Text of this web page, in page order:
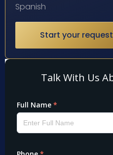
Spanish
Start your request